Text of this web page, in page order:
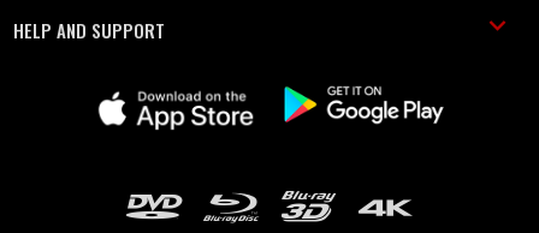
HELP AND SUPPORT